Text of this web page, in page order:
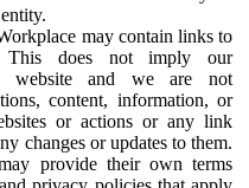
may contain links to
This does not imply our
website and we are not
content, information, or
or actions or any link
changes or updates to them.
provide their own terms